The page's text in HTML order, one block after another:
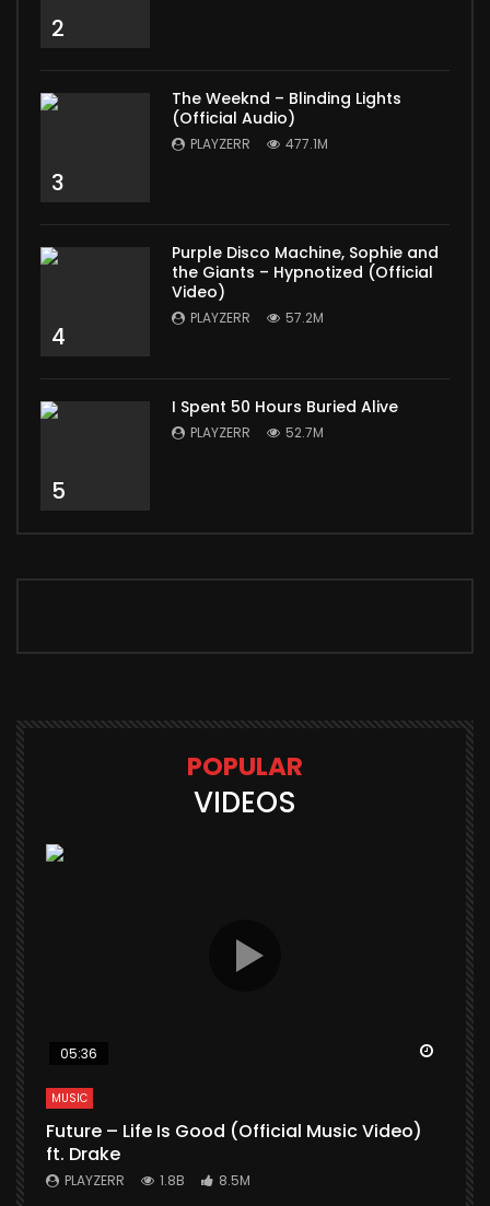
2
3
The Weeknd – Blinding Lights
(Official Audio)
PLAYZERR 477.1M
4
Purple Disco Machine, Sophie and
the Giants – Hypnotized (Official
Video)
PLAYZERR 57.2M
5
I Spent 50 Hours Buried Alive
PLAYZERR 52.7M
POPULAR
VIDEOS
Watch Later
05:36
MUSIC
Future – Life Is Good (Official Music Video)
ft. Drake
PLAYZERR 1.8B 8.5M